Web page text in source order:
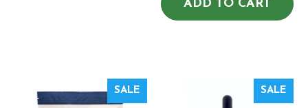
ADD TO CART
SALE SALE